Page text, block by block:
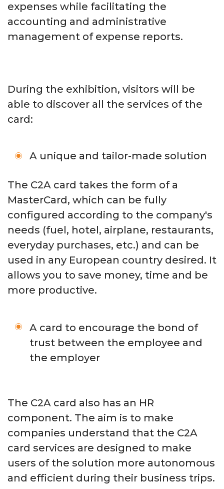
expenses while facilitating the
accounting and administrative
management of expense reports.
During the exhibition, visitors will be
able to discover all the services of the
card:
A unique and tailor-made solution
The C2A card takes the form of a
MasterCard, which can be fully
configured according to the company's
needs (fuel, hotel, airplane, restaurants,
everyday purchases, etc.) and can be
used in any European country desired. It
allows you to save money, time and be
more productive.
A card to encourage the bond of
trust between the employee and
the employer
The C2A card also has an HR
component. The aim is to make
companies understand that the C2A
card services are designed to make
users of the solution more autonomous
and efficient during their business trips.